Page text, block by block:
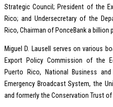
Strategic Council; President of the
Rico; and Undersecretary of the
Rico, Chairman of PonceBank a
Miguel D. Lausell serves on various
Export Policy Commission of the
Puerto Rico, National Business
Emergency Broadcast System, the
and formerly the Conservation Trust